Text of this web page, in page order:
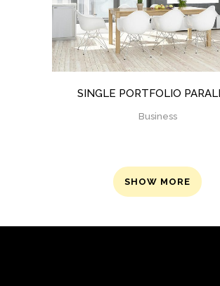
SINGLE PORTFOLIO
Business
SHOW MORE